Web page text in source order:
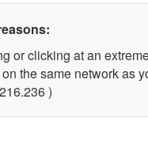
or clicking at an
the same network as
)